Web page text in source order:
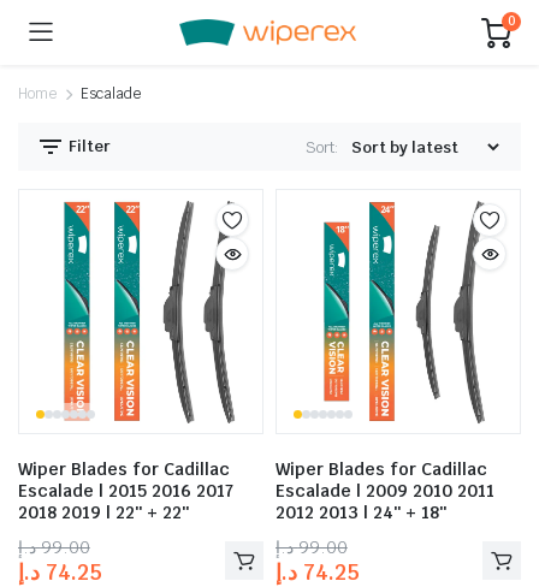
0
Home Escalade
Filter Sort:
Wiper Blades for Cadillac
Escalade | 2015 2016 2017
2018 2019 | 22″ + 22″
99.00 د.إ
74.25 د.إ
Wiper Blades for Cadillac
Escalade | 2009 2010 2011
2012 2013 | 24″ + 18″
99.00 د.إ
74.25 د.إ